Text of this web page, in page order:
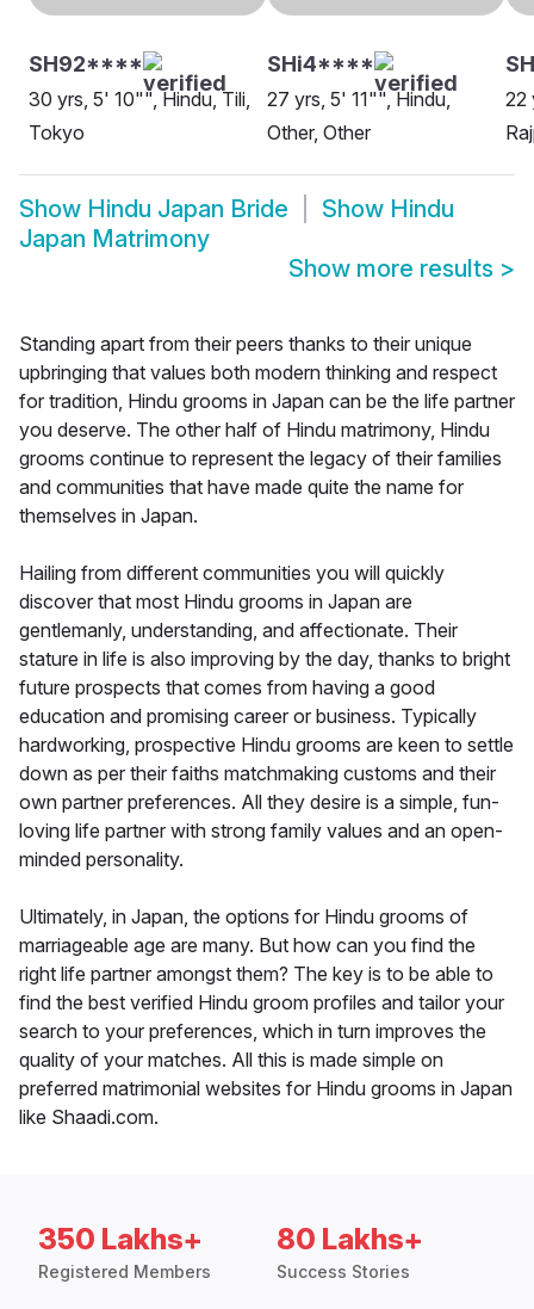
SH92****
30 yrs, 5' 10"", Hindu, Tili,
Tokyo
SHi4****
27 yrs, 5' 11"", Hindu,
Other, Other
22
Show Hindu Japan Bride Show Hindu
Japan Matrimony
Show more results >
Standing apart from their peers thanks to their unique
upbringing that values both modern thinking and respect
for tradition, Hindu grooms in Japan can be the life partner
you deserve. The other half of Hindu matrimony, Hindu
grooms continue to represent the legacy of their families
and communities that have made quite the name for
themselves in Japan.
Hailing from different communities you will quickly
discover that most Hindu grooms in Japan are
gentlemanly, understanding, and affectionate. Their
stature in life is also improving by the day, thanks to bright
future prospects that comes from having a good
education and promising career or business. Typically
hardworking, prospective Hindu grooms are keen to settle
down as per their faiths matchmaking customs and their
own partner preferences. All they desire is a simple, fun-
loving life partner with strong family values and an open-
minded personality.
Ultimately, in Japan, the options for Hindu grooms of
marriageable age are many. But how can you find the
right life partner amongst them? The key is to be able to
find the best verified Hindu groom profiles and tailor your
search to your preferences, which in turn improves the
quality of your matches. All this is made simple on
preferred matrimonial websites for Hindu grooms in Japan
like Shaadi.com.
350 Lakhs+
Registered Members
80 Lakhs+
Success Stories